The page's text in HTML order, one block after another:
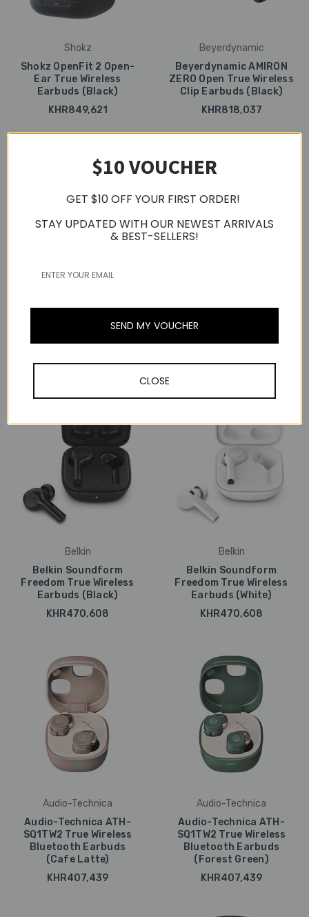
Shokz
Shokz OpenFit 2 Open-
Ear True Wireless
Earbuds (Black)
KHR849,621
Beyerdynamic
Beyerdynamic AMIRON
ZERO Open True Wireless
Clip Earbuds (Black)
KHR818,037
ZERO Open True Wireless
Clip Earbuds (Sport)
KHR818,037
ZERO Open True Wireless
Clip Earbuds (White)
KHR818,037
Belkin
Belkin Soundform
Freedom True Wireless
Earbuds (Black)
KHR470,608
Belkin
Belkin Soundform
Freedom True Wireless
Earbuds (White)
KHR470,608
Audio-Technica
Audio-Technica ATH-
SQ1TW2 True Wireless
Bluetooth Earbuds
(Cafe Latte)
KHR407,439
Audio-Technica
Audio-Technica ATH-
SQ1TW2 True Wireless
Bluetooth Earbuds
(Forest Green)
KHR407,439
$10 VOUCHER
GET $10 OFF YOUR FIRST ORDER!
STAY UPDATED WITH OUR NEWEST ARRIVALS
& BEST-SELLERS!
SEND MY VOUCHER
CLOSE